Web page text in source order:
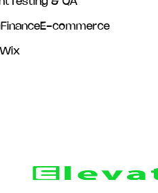
FinanceE-commerce
Wix